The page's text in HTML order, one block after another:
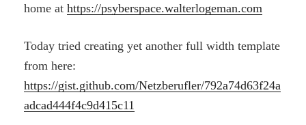
home athttps://psyberspace.walterlogeman.com
Today tried creating yet another full width template
from here:
https://gist.github.com/Netzberufler/792a74d63f24a
adcad444f4c9d415c11